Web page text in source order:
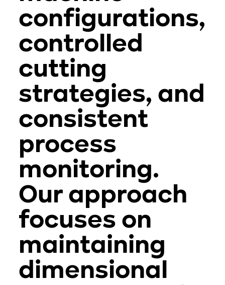
configurations,
controlled
cutting
strategies, and
consistent
process
monitoring.
Our approach
focuses on
maintaining
dimensional